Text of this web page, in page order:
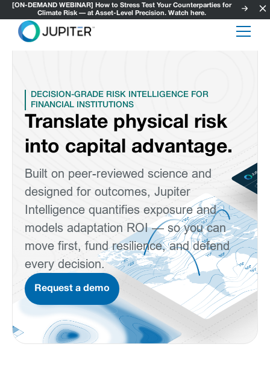
[ON-DEMAND WEBINAR] How to Stress Test Your Counterparties for
Climate Risk — at Asset-Level Precision. Watch here.
DECISION-GRADE RISK INTELLIGENCE FOR
FINANCIAL INSTITUTIONS
Translate physical risk
into capital advantage.
Built on peer-reviewed science and
designed for outcomes, Jupiter
Intelligence quantifies exposure and
models adaptation ROI — so you can
move first, fund resilience, and defend
every decision.
Request a demo